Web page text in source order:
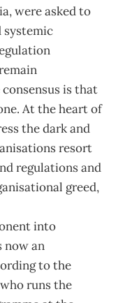
were asked to
systemic
consensus is that
At the heart of
the dark and
resort
regulations and
greed,
into
now an
to the
runs the